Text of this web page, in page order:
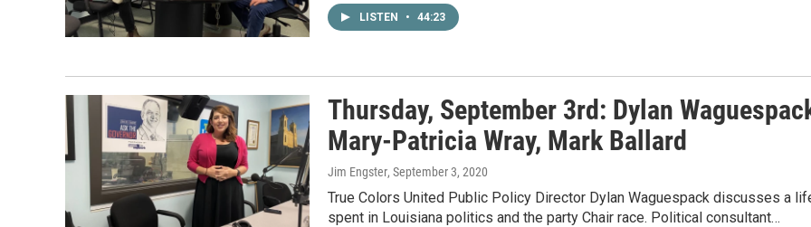
LISTEN • 44:23
Thursday, September 3rd: Dylan
Mary-Patricia Wray, Mark Ballard
Jim Engster, September 3, 2020
True Colors United Public Policy Director Dylan Waguespack discusses a
spent in Louisiana politics and the party Chair race. Political consultant…